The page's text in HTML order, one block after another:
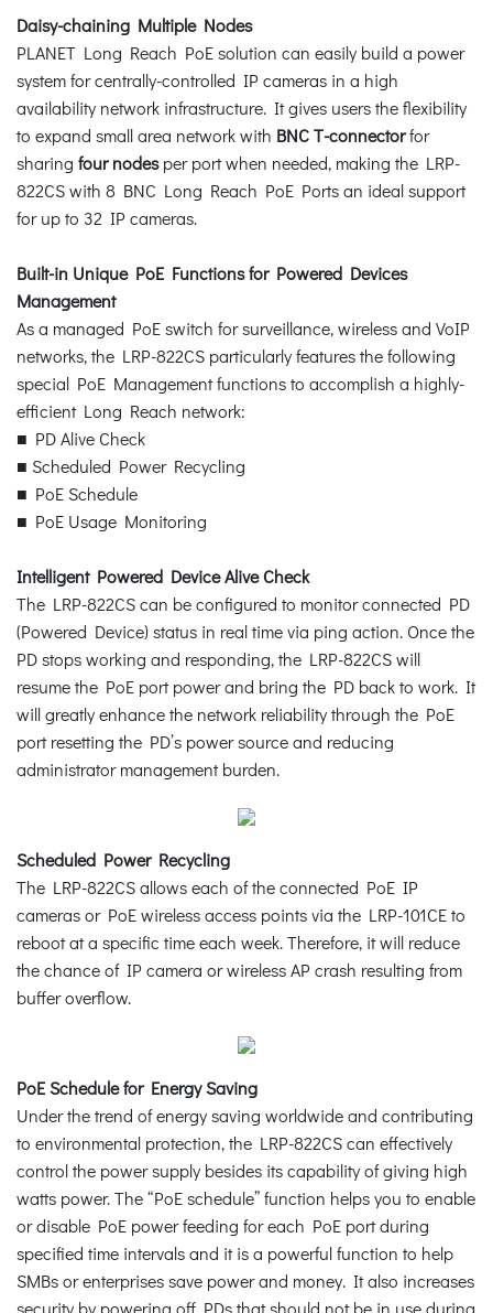
Daisy-chaining Multiple Nodes
PLANET Long Reach PoE solution can easily build a power
system for centrally-controlled IP cameras in a high
availability network infrastructure. It gives users the flexibility
to expand small area network with BNC T-connectorfor
sharing four nodesper port when needed, making the LRP-
822CS with 8 BNC Long Reach PoE Ports an ideal support
for up to 32 IP cameras.
Built-in Unique PoE Functions for Powered Devices
Management
As a managed PoE switch for surveillance, wireless and VoIP
networks, the LRP-822CS particularly features the following
special PoE Management functions to accomplish a highly-
efficient Long Reach network:
■ PD Alive Check
■ Scheduled Power Recycling
■ PoE Schedule
■ PoE Usage Monitoring
Intelligent Powered Device Alive Check
The LRP-822CS can be configured to monitor connected PD
(Powered Device) status in real time via ping action. Once the
PD stops working and responding, the LRP-822CS will
resume the PoE port power and bring the PD back to work. It
will greatly enhance the network reliability through the PoE
port resetting the PD’s power source and reducing
administrator management burden.
Scheduled Power Recycling
The LRP-822CS allows each of the connected PoE IP
cameras or PoE wireless access points via the LRP-101CE to
reboot at a specific time each week. Therefore, it will reduce
the chance of IP camera or wireless AP crash resulting from
buffer overflow.
PoE Schedule for Energy Saving
Under the trend of energy saving worldwide and contributing
to environmental protection, the LRP-822CS can effectively
control the power supply besides its capability of giving high
watts power. The “PoE schedule” function helps you to enable
or disable PoE power feeding for each PoE port during
specified time intervals and it is a powerful function to help
SMBs or enterprises save power and money. It also increases
security by powering off PDs that should not be in use during